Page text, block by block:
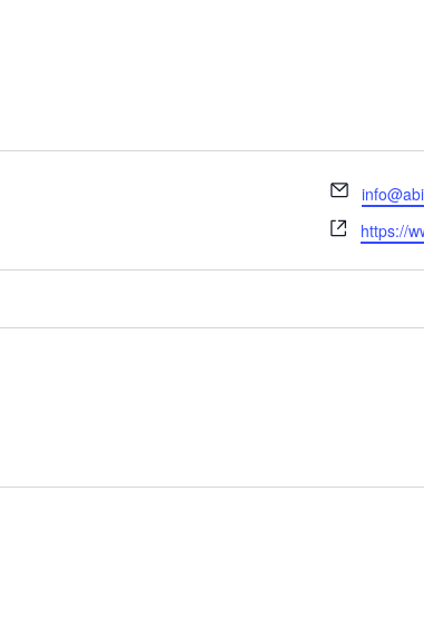
Email
Website
https://